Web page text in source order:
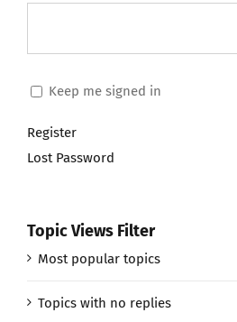
Keep me signed in
Register
Lost Password
Topic Views Filter
Most popular topics
Topics with no replies